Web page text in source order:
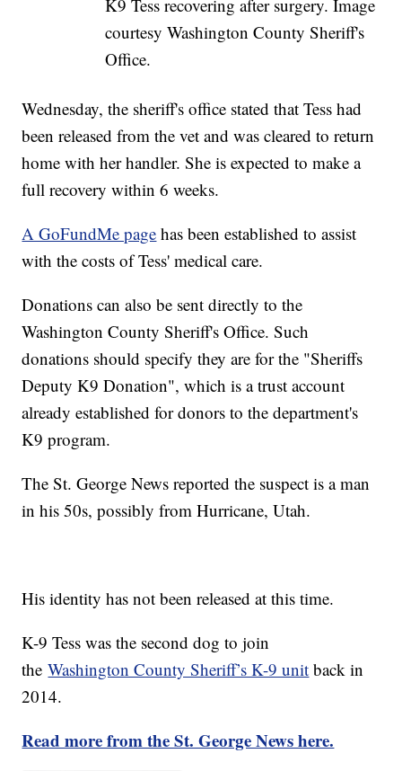
K9 Tess recovering after surgery. Image
courtesy Washington County Sheriff's
Office.
Wednesday, the sheriff's office stated that Tess had
been released from the vet and was cleared to return
home with her handler. She is expected to make a
full recovery within 6 weeks.
A GoFundMe page has been established to assist
with the costs of Tess' medical care.
Donations can also be sent directly to the
Washington County Sheriff's Office. Such
donations should specify they are for the "Sheriffs
Deputy K9 Donation", which is a trust account
already established for donors to the department's
K9 program.
The St. George News reported the suspect is a man
in his 50s, possibly from Hurricane, Utah.
His identity has not been released at this time.
K-9 Tess was the second dog to join
theWashington County Sheriff’s K-9 unit back in
2014.
Read more from the St. George News here.